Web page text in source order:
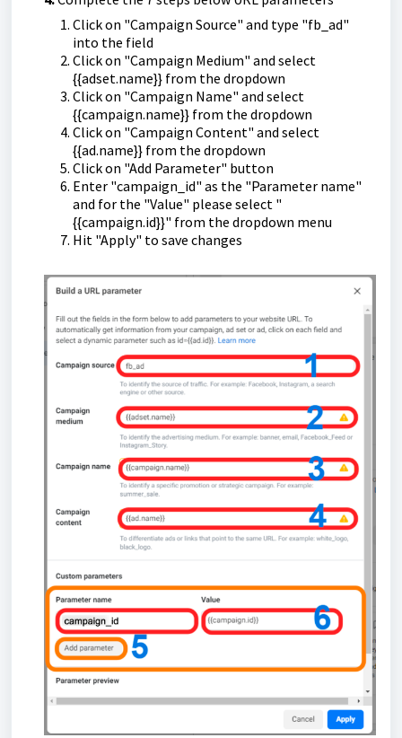
Click on "Campaign Source" and type "fb_ad"
into the field
Click on "Campaign Medium" and select
{{adset.name}} from the dropdown
Click on "Campaign Name" and select
{{campaign.name}} from the dropdown
Click on "Campaign Content" and select
{{ad.name}} from the dropdown
Click on "Add Parameter" button
Enter "campaign_id" as the "Parameter name"
and for the "Value" please select "
{{campaign.id}}" from the dropdown menu
Hit "Apply" to save changes